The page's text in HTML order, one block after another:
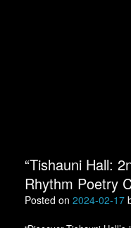
“Tishauni Hall:
Rhythm Poetry
Posted on 2024-02-17